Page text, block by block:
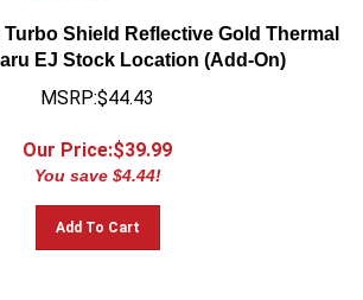
Shield Reflective Gold Thermal
EJ Stock Location (Add-On)
MSRP:$44.43
Our Price:$39.99
You save $4.44!
Add To Cart